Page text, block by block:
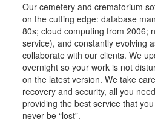
Our cemeteryand crematorium
on the cutting edge: database
80s; cloud computing from 2006;
service),and constantly evolving
collaborate with our clients. We
overnight so your work is not
on the latest version. We take
recovery and security, all you
providing the best service that
never be “lost”.